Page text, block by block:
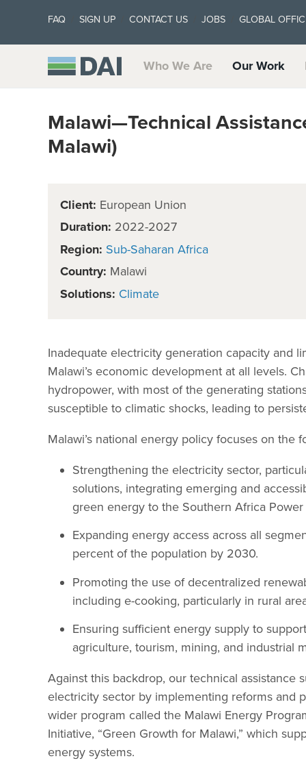
FAQ SIGN UP CONTACT US JOBS GLOBAL
Who We Are Our Work
Malawi—Technical
Malawi)
Client: European Union
Duration: 2022-2027
Region: Sub-Saharan Africa
Country: Malawi
Solutions: Climate
Inadequate electricity generation capacity and
Malawi’s economic development at all levels.
hydropower, with most of the generating
susceptible to climatic shocks, leading to
Malawi’s national energy policy focuses on the
Strengthening the electricity sector,
solutions, integrating emerging and
green energy to the Southern Africa
Expanding energy access across all
percent of the population by 2030.
Promoting the use of decentralized
including e-cooking, particularly in rural
Ensuring sufficient energy supply to
agriculture, tourism, mining, and industrial
Against this backdrop, our technical assistance
electricity sector by implementing reforms and
wider program called the Malawi Energy
Initiative, “Green Growth for Malawi,” which
energy systems.